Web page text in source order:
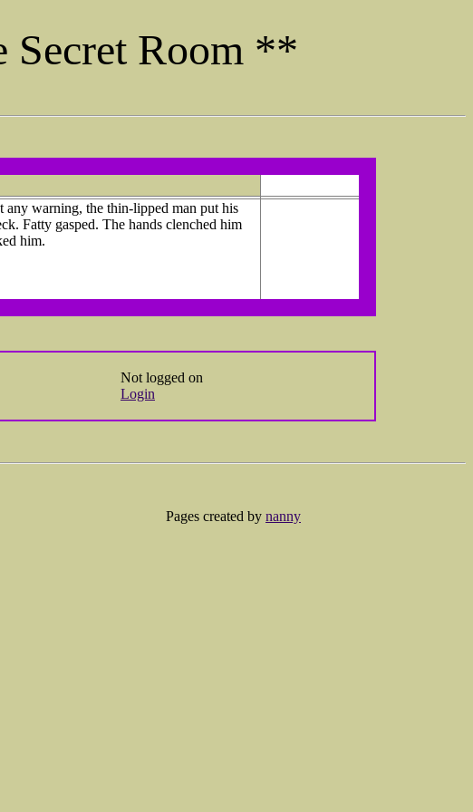
Room **
any warning, the thin-lipped man put his
Fatty gasped. The hands clenched him
him.
Not logged on
Login
Pages created by nanny